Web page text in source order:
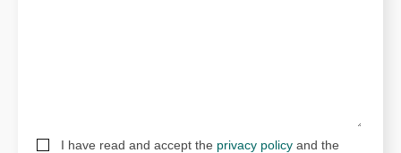
I have read and accept the privacy policy and the